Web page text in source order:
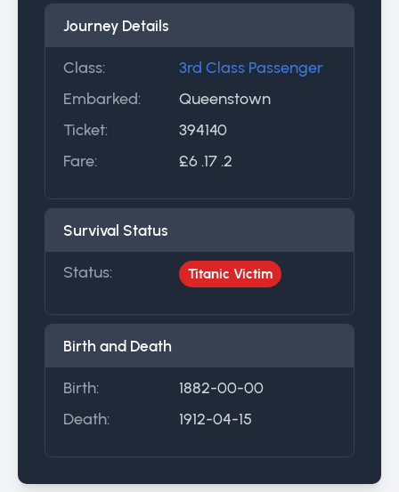
Journey Details
Class:
3rd Class Passenger
Embarked:
Queenstown
Ticket:
394140
Fare:
£6 .17 .2
Survival Status
Status: Titanic Victim
Birth and Death
Birth:
1882-00-00
Death:
1912-04-15